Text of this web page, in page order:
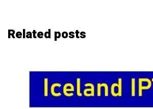
Related posts